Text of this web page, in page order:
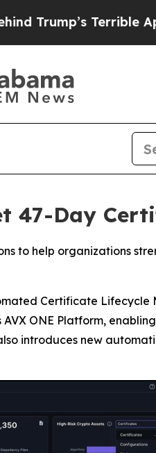
Terrible Approval
47-Day
to help organizations
Certificate Lifecycle
ONE Platform,
introduces new